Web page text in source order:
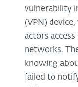
vulnerability
(VPN)
actors
networks.
knowing
failed to